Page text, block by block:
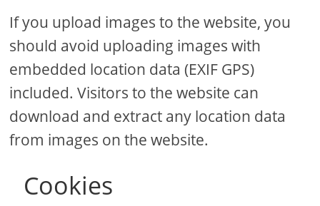
If you upload images to the website, you
should avoid uploading images with
embedded location data (EXIF GPS)
included. Visitors to the website can
download and extract any location data
from images on the website.
Cookies